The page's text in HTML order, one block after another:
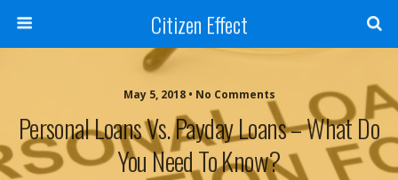
Citizen Effect
May 5, 2018 • No Comments
Personal Loans Vs. Payday Loans – What Do
You Need To Know?